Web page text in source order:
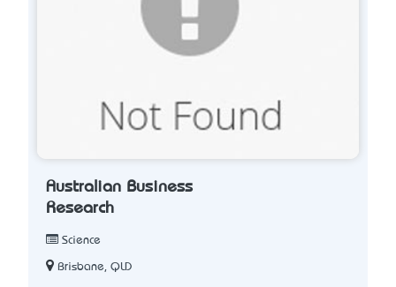
Australian Business
Research
Science
Brisbane, QLD